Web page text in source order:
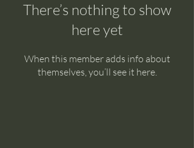
There’s nothing to show
here yet
When this member adds info about
themselves, you’ll see it here.